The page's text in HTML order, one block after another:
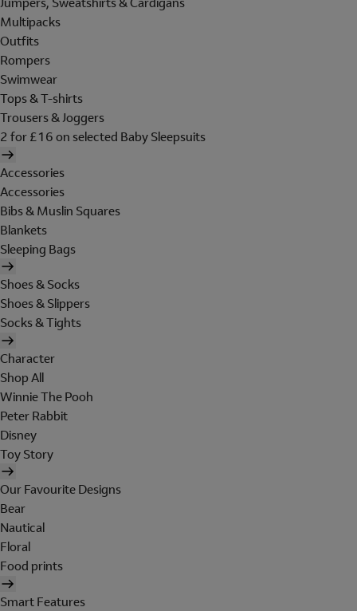
Multipacks
Outfits
Rompers
Swimwear
Tops & T-shirts
Trousers & Joggers
2 for £16 on selected Baby Sleepsuits
Accessories
Accessories
Bibs & Muslin Squares
Blankets
Sleeping Bags
Shoes & Socks
Shoes & Slippers
Socks & Tights
Character
Shop All
Winnie The Pooh
Peter Rabbit
Disney
Toy Story
Our Favourite Designs
Bear
Nautical
Floral
Food prints
Smart Features